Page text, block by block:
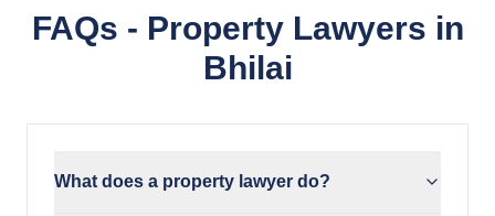
FAQs - Property Lawyers in
Bhilai
What does a property lawyer do?